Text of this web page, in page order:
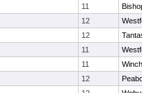
11
12
12
11
11
12